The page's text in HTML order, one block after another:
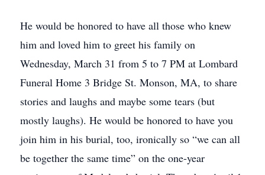
He would be honored to have all those who knew
him and loved him to greet his family on
Wednesday, March 31 from 5 to 7 PM at Lombard
Funeral Home 3 Bridge St. Monson, MA, to share
stories and laughs and maybe some tears (but
mostly laughs). He would be honored to have you
join him in his burial, too, ironically so “we can all
be together the same time” on the one-year